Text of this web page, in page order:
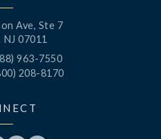
Ave, Ste 7
07011
963-7550
208-8170